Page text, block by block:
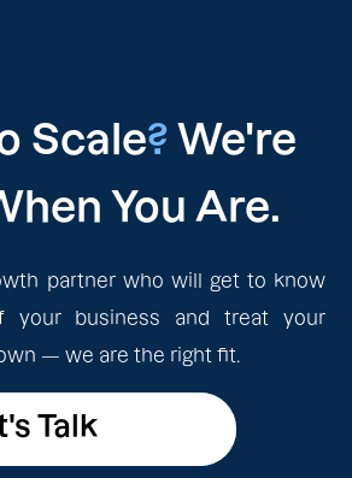
Scale? We're
You Are.
partner who will get to know
your business and treat your
— we are the right fit.
Talk
Talk